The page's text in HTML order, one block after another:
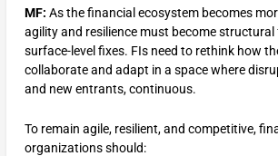
MF: As the financial ecosystem becomes
agility and resilience must become structural
surface-level fixes. FIs need to rethink how
collaborate and adapt in a space where
and new entrants, continuous.
To remain agile, resilient, and competitive,
organizations should: